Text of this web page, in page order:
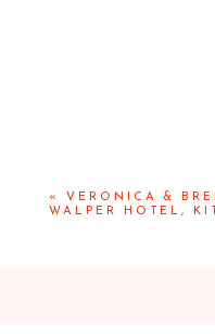
«
VERONICA &
WALPER HOTEL,